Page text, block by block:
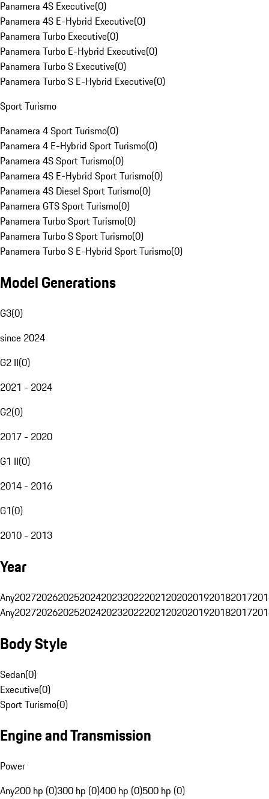
Panamera 4S Executive(0)
Panamera 4S E-Hybrid Executive(0)
Panamera Turbo Executive(0)
Panamera Turbo E-Hybrid Executive(0)
Panamera Turbo S Executive(0)
Panamera Turbo S E-Hybrid Executive(0)
Sport Turismo
Panamera 4 Sport Turismo(0)
Panamera 4 E-Hybrid Sport Turismo(0)
Panamera 4S Sport Turismo(0)
Panamera 4S E-Hybrid Sport Turismo(0)
Panamera 4S Diesel Sport Turismo(0)
Panamera GTS Sport Turismo(0)
Panamera Turbo Sport Turismo(0)
Panamera Turbo S Sport Turismo(0)
Panamera Turbo S E-Hybrid Sport Turismo(0)
Model Generations
G3(0)
since 2024
G2 II(0)
2021 - 2024
G2(0)
2017 - 2020
G1 II(0)
2014 - 2016
G1(0)
2010 - 2013
Year
Any20272026202520242023202220212020201920182017
Any20272026202520242023202220212020201920182017
Body Style
Sedan(0)
Executive(0)
Sport Turismo(0)
Engine and Transmission
Power
Any200 hp (0)300 hp (0)400 hp (0)500 hp (0)